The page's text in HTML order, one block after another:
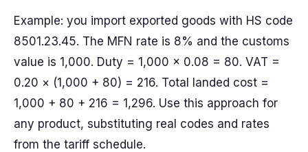
Example: you import exported goods with HS code
8501.23.45. The MFN rate is 8% and the customs
value is 1,000. Duty = 1,000 × 0.08 = 80. VAT =
0.20 × (1,000 + 80) = 216. Total landed cost =
1,000 + 80 + 216 = 1,296. Use this approach for
any product, substituting real codes and rates
from the tariff schedule.